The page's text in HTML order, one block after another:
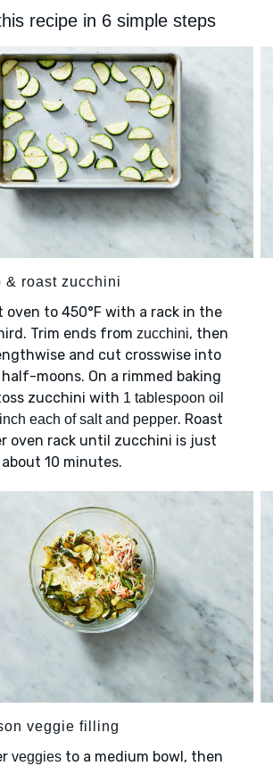
recipe in 6 simple steps
& roast zucchini
oven to 450°F with a rack in the
Trim ends from zucchini, then
and cut crosswise into
moons. On a rimmed baking
zucchini with 1 tablespoon oil
each of salt and pepper. Roast
oven rack until zucchini is just
10 minutes.
veggie filling
veggies to a medium bowl, then